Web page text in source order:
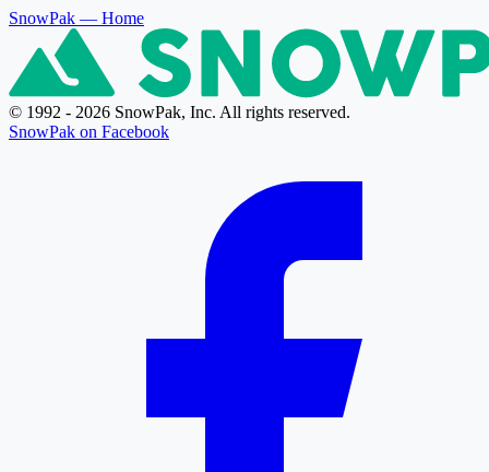
SnowPak — Home
© 1992 - 2026 SnowPak, Inc. All rights reserved.
SnowPak on Facebook